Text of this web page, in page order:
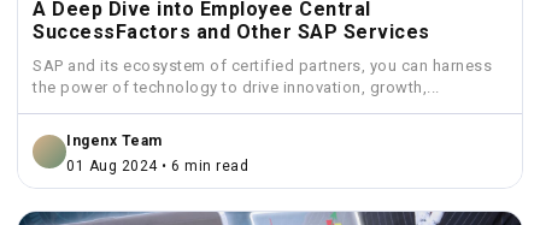
A Deep Dive into Employee Central
SuccessFactors and Other SAP Services
SAP and its ecosystem of certified partners, you can harness
the power of technology to drive innovation, growth,...
Ingenx Team
01 Aug 2024 • 6 min read